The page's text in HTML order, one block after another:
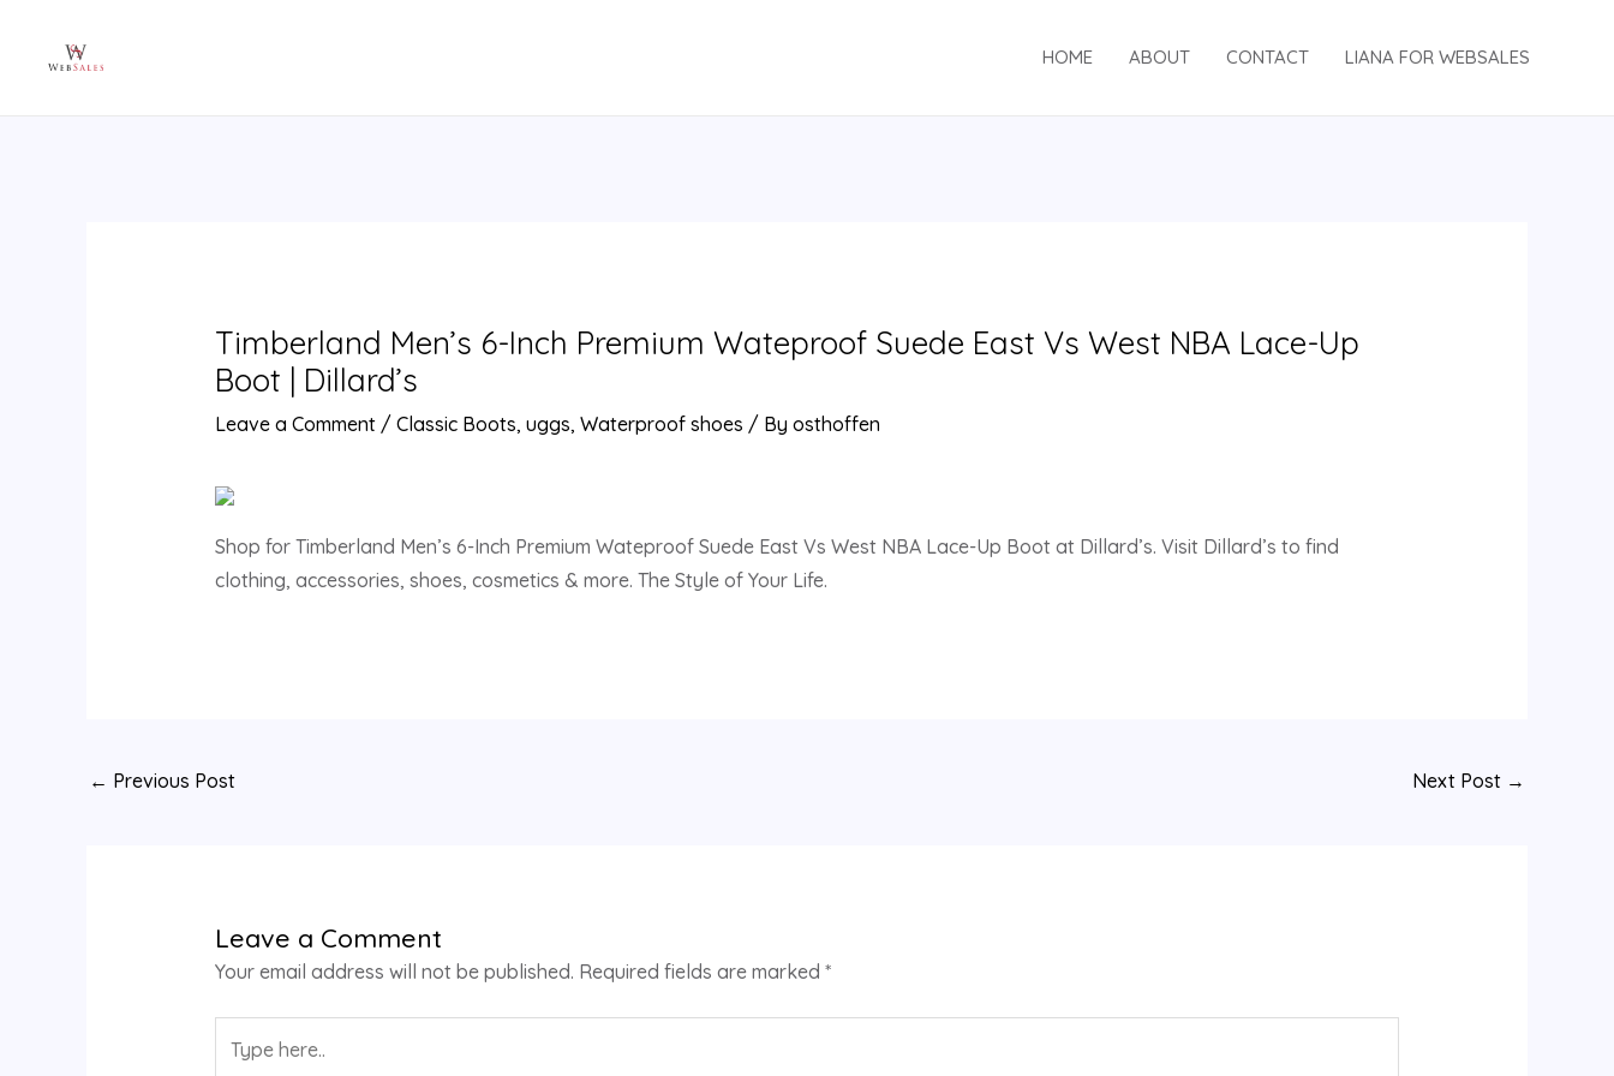
HOME ABOUT CONTACT LIANA FOR WEBSALES
Timberland Men’s 6-Inch Premium Wateproof Suede East Vs West NBA Lace-Up
Boot | Dillard’s
Leave a Comment / Classic Boots, uggs, Waterproof shoes / By osthoffen
Shop for Timberland Men’s 6-Inch Premium Wateproof Suede East Vs West NBA Lace-Up Boot at Dillard’s. Visit Dillard’s to find
clothing, accessories, shoes, cosmetics & more. The Style of Your Life.
navigation
← Previous Post Next Post →
Leave a Comment
Your email address will not be published. Required fields are marked *
here..